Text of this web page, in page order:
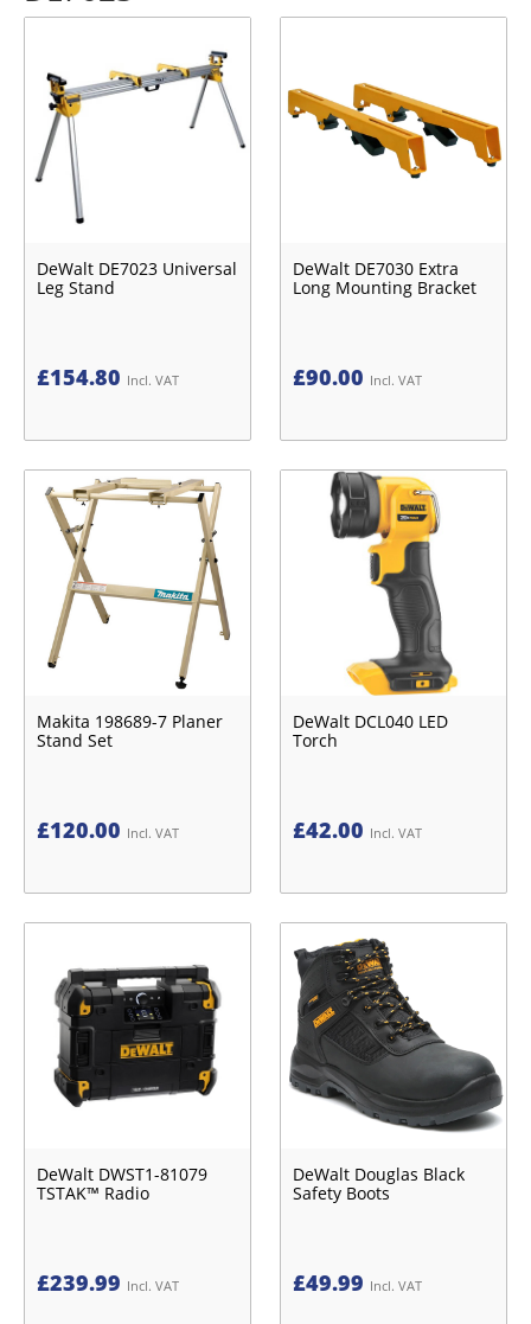
DeWalt DE7023 Universal
Leg Stand
£154.80 Incl. VAT
DeWalt DE7030 Extra
Long Mounting Bracket
£90.00 Incl. VAT
Makita 198689-7 Planer
Stand Set
£120.00 Incl. VAT
DeWalt DCL040 LED
Torch
£42.00 Incl. VAT
DeWalt DWST1-81079
TSTAK™ Radio
£239.99 Incl. VAT
DeWalt Douglas Black
Safety Boots
£49.99 Incl. VAT